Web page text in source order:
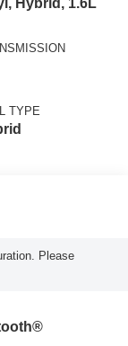
Hybrid, 1.6L
TYPE
Please